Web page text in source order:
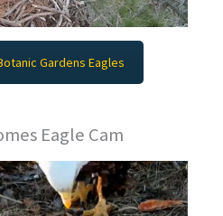
Gardens Eagles
Eagle Cam